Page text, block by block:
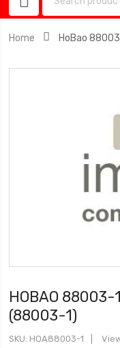
Home HoBao
HOBAO 88003-
(88003-1)
SKU HOA88003-1